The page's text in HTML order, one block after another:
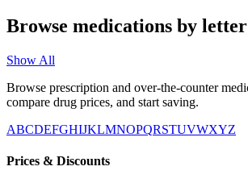
Browse medications by letter
Show All
Browse prescription and over-the-counter
compare drug prices, and start saving.
ABCDEFGHIJKLMNOPQRSTUVWXYZ
Prices & Discounts